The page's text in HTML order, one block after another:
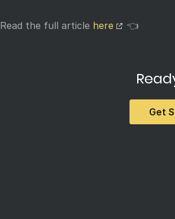
Read the full article here 👈
Get